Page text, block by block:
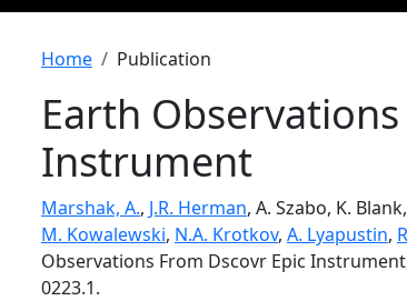
Breadcrumb
Home Publication
Earth
Instrument
Marshak, A., J.R. Herman, A. Szabo, K. Blank,
M. Kowalewski, N.A. Krotkov, A. Lyapustin,
Observations From Dscovr Epic
0223.1.